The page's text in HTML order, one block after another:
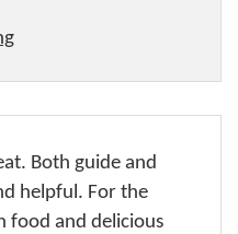
Both guide and
helpful. For the
food and delicious